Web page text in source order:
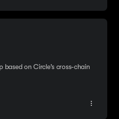
based on Circle's cross-chain